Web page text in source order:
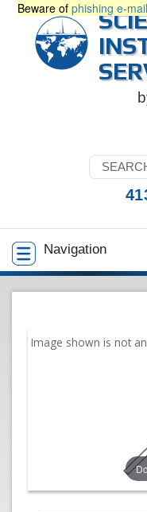
Beware of phishing e-
Navigation